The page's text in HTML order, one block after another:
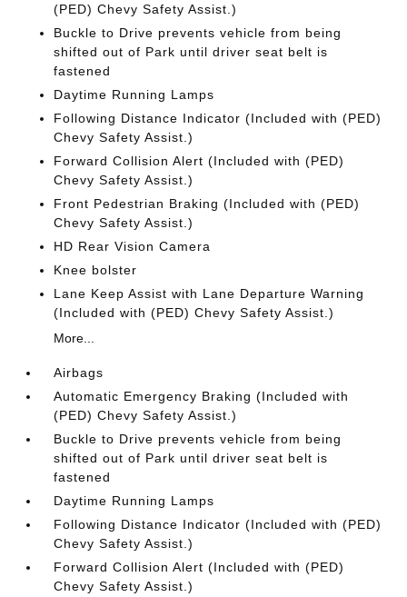
(PED) Chevy Safety Assist.)
Buckle to Drive prevents vehicle from being
shifted out of Park until driver seat belt is
fastened
Daytime Running Lamps
Following Distance Indicator (Included with (PED)
Chevy Safety Assist.)
Forward Collision Alert (Included with (PED)
Chevy Safety Assist.)
Front Pedestrian Braking (Included with (PED)
Chevy Safety Assist.)
HD Rear Vision Camera
Knee bolster
Lane Keep Assist with Lane Departure Warning
(Included with (PED) Chevy Safety Assist.)
More...
Airbags
Automatic Emergency Braking (Included with
(PED) Chevy Safety Assist.)
Buckle to Drive prevents vehicle from being
shifted out of Park until driver seat belt is
fastened
Daytime Running Lamps
Following Distance Indicator (Included with (PED)
Chevy Safety Assist.)
Forward Collision Alert (Included with (PED)
Chevy Safety Assist.)